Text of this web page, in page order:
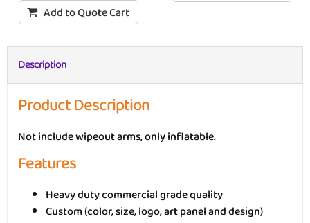
Add to Quote Cart
Description
Product Description
Not include wipeout arms, only inflatable.
Features
Heavy duty commercial grade quality
Custom (color, size, logo, art panel and design)